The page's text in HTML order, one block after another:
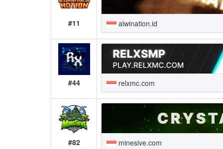
#11 alwination.id
#44 relxmc.com
#82 minesive.com